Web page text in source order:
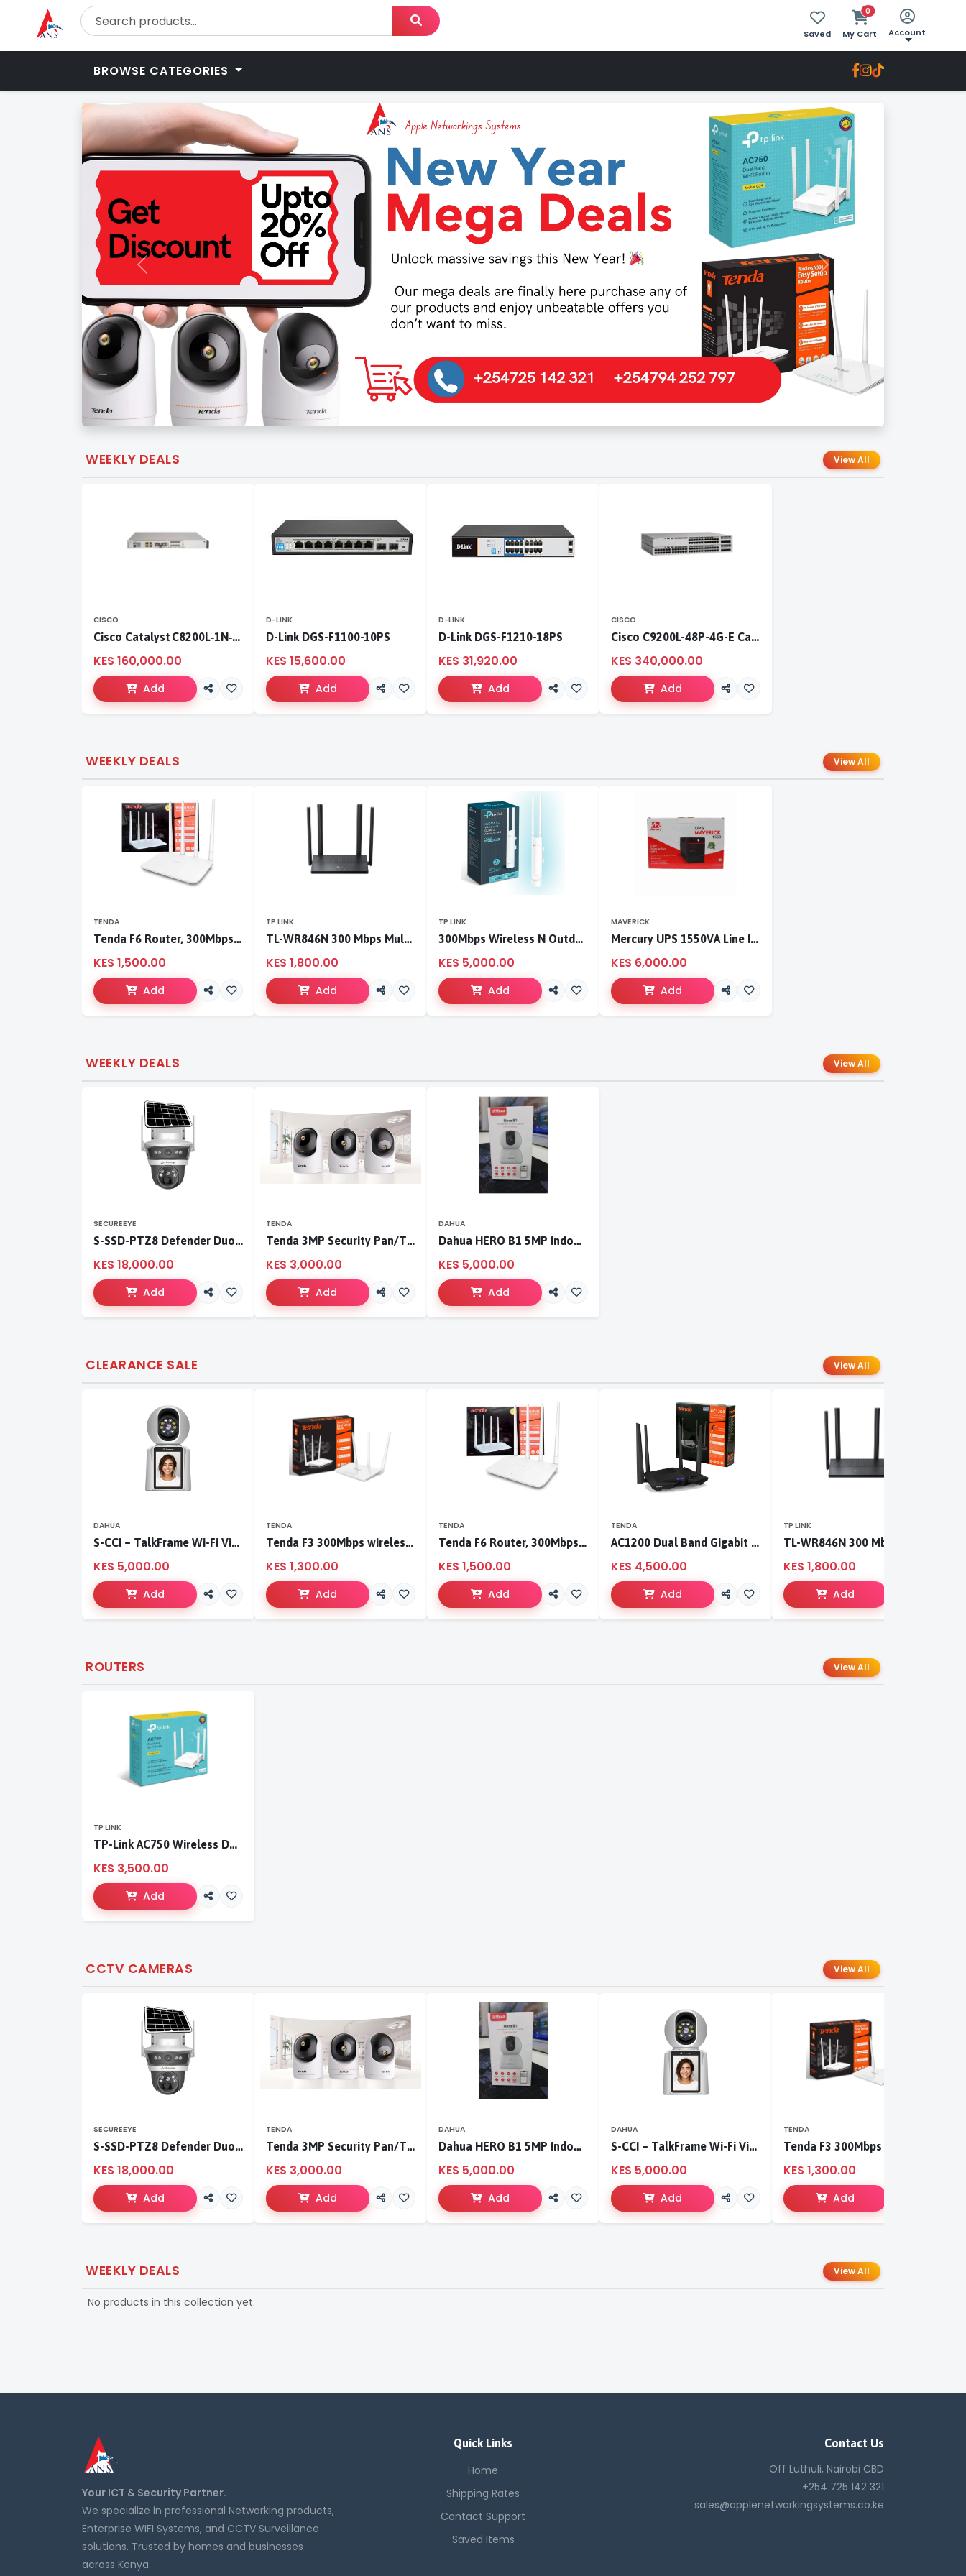
Saved
0
My Cart Account
BROWSE CATEGORIES
Previous Next
WEEKLY DEALS View All
CISCO
Cisco Catalyst C8200L‑1N‑4T
KES 160,000.00
Add
D-LINK
D-Link DGS-F1100-10PS
KES 15,600.00
Add
D-LINK
D-Link DGS-F1210-18PS
KES 31,920.00
Add
CISCO
Cisco C9200L-48P-4G-E Catalyst 9200L 48-port PoE+ 4x1G switch Network Essentials
KES 340,000.00
Add
WEEKLY DEALS View All
TENDA
Tenda F6 Router, 300Mbps 4 Antennae Wireless Router
KES 1,500.00
Add
TP LINK
TL-WR846N 300 Mbps Multi-Mode Wi-Fi Router
KES 1,800.00
Add
TP LINK
300Mbps Wireless N Outdoor Access Point
KES 5,000.00
Add
MAVERICK
Mercury UPS 1550VA Line Interactive UPS
KES 6,000.00
Add
WEEKLY DEALS View All
SECUREEYE
S-SSD-PTZ8 Defender Duo Solaris 4G Solar Linkage Camera | Wireless Surveillance
KES 18,000.00
Add
TENDA
Tenda 3MP Security Pan/Tilt Camera
KES 3,000.00
Add
DAHUA
Dahua HERO B1 5MP Indoor Fixed-focal Wi-Fi Pan & Tilt Network Camera-DH-H5B
KES 5,000.00
Add
CLEARANCE SALE View All
DAHUA
S-CCI – TalkFrame Wi-Fi Video Calling PT Camera | Smart Home Security
KES 5,000.00
Add
TENDA
Tenda F3 300Mbps wireless router
KES 1,300.00
Add
TENDA
Tenda F6 Router, 300Mbps 4 Antennae Wireless Router
KES 1,500.00
Add
TENDA
AC1200 Dual Band Gigabit WiFi Router
KES 4,500.00
Add
TP LINK
KES 1,800.00
Add
ROUTERS View All
TP LINK
TP-Link AC750 Wireless Dual Band Router
KES 3,500.00
Add
CCTV CAMERAS View All
SECUREEYE
S-SSD-PTZ8 Defender Duo Solaris 4G Solar Linkage Camera | Wireless Surveillance
KES 18,000.00
Add
TENDA
Tenda 3MP Security Pan/Tilt Camera
KES 3,000.00
Add
DAHUA
Dahua HERO B1 5MP Indoor Fixed-focal Wi-Fi Pan & Tilt Network Camera-DH-H5B
KES 5,000.00
Add
DAHUA
S-CCI – TalkFrame Wi-Fi Video Calling PT Camera | Smart Home Security
KES 5,000.00
Add
TENDA
KES 1,300.00
Add
WEEKLY DEALS View All
No products in this collection yet.
Your ICT & Security Partner.
We specialize in professional Networking products,
Enterprise WIFI Systems, and CCTV Surveillance
solutions. Trusted by homes and businesses
across Kenya.
Quick Links
Home
Shipping Rates
Contact Support
Saved Items
Contact Us
Off Luthuli, Nairobi CBD
+254 725 142 321
sales@applenetworkingsystems.co.ke